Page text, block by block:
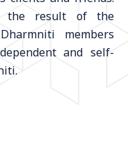
the result of the
members
and self-